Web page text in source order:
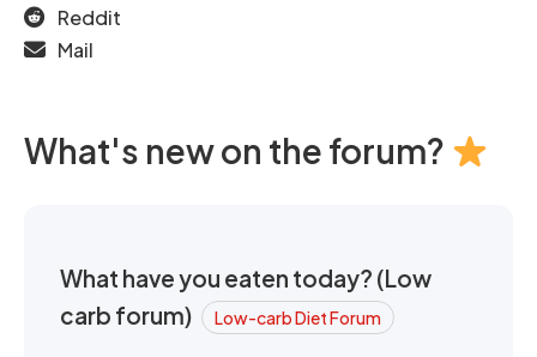
Reddit
Mail
What's new on the forum?
What have you eaten today? (Low
carb forum)
Low-carb Diet Forum